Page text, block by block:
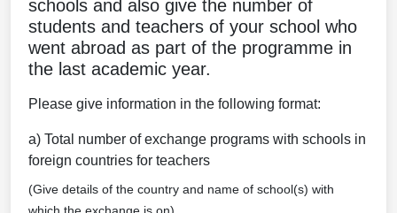
schools and also give the number of
students and teachers of your school who
went abroad as part of the programme in
the last academic year.
Please give information in the following format:
a) Total number of exchange programs with schools in
foreign countries for teachers
(Give details of the country and name of school(s) with